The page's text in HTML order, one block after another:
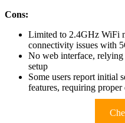
Cons:
Limited to 2.4GHz WiFi
connectivity issues with
No web interface,
setup
Some users report initial
features, requiring